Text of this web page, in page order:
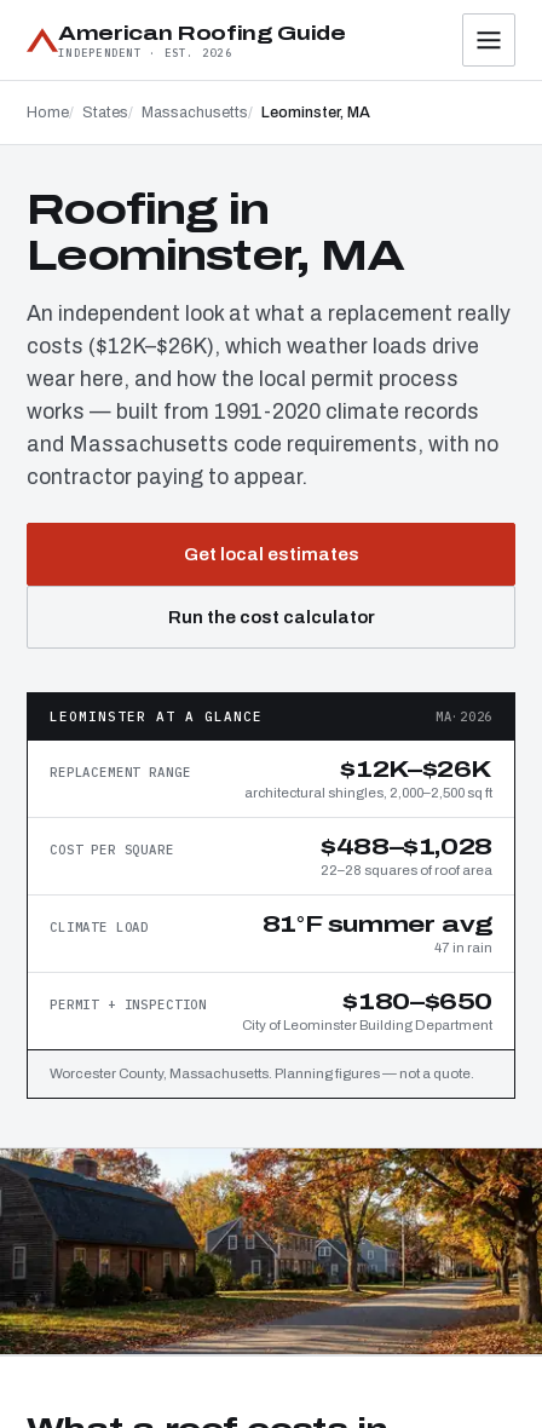
American Roofing Guide
INDEPENDENT · EST. 2026
Home States Massachusetts Leominster, MA
Roofing in
Leominster, MA
An independent look at what a replacement really
costs ($12K–$26K), which weather loads drive
wear here, and how the local permit process
works — built from 1991-2020 climate records
and Massachusetts code requirements, with no
contractor paying to appear.
Get local estimates
Run the cost calculator
LEOMINSTER AT A GLANCE MA·2026
REPLACEMENT RANGE $12K–$26K
architectural shingles, 2,000–2,500 sq ft
COST PER SQUARE $488–$1,028
22–28 squares of roof area
CLIMATE LOAD 81°F summer avg
47 in rain
PERMIT + INSPECTION $180–$650
City of Leominster Building Department
Worcester County, Massachusetts. Planning figures — not a quote.